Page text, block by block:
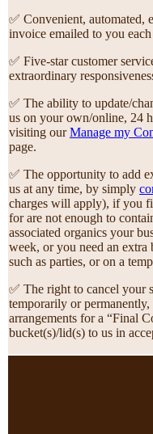
✅ Convenient,
invoice emailed to you
✅ Five-star customer
extraordinary
✅ The ability to update/
us on your own/online, 24
visiting ourManage my
page.
✅ The opportunity to add
us at any time, by simply
charges will apply), if you
for are not enough to
associated organics your
week, or you need an extra
such as parties, or on a
✅ The right to cancel your
temporarily or
arrangements for a “Final
bucket(s)/lid(s) to us in